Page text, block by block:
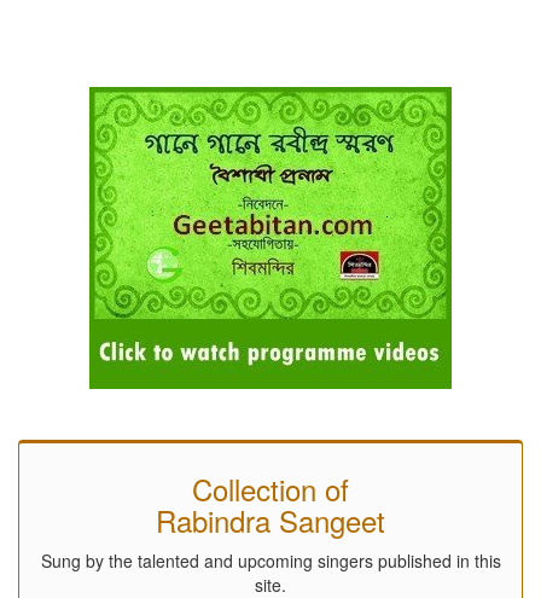
Collection of
Rabindra Sangeet
Sung by the talented and upcoming singers published in this
site.